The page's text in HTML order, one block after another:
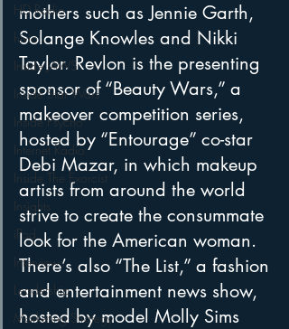
HD Radio
hivio
Inside JAWS
Inside Star Wars
Inside Psycho
Internet Radio
Inside The Exorcist
Insights
iPod
Interviews
Leadership
Marketing Strategy
mothers such as Jennie Garth,
Solange Knowles and Nikki
Taylor. Revlon is the presenting
sponsor of “Beauty Wars,” a
makeover competition series,
hosted by “Entourage” co-star
Debi Mazar, in which makeup
artists from around the world
strive to create the consummate
look for the American woman.
There’s also “The List,” a fashion
and entertainment news show,
hosted by model Molly Sims